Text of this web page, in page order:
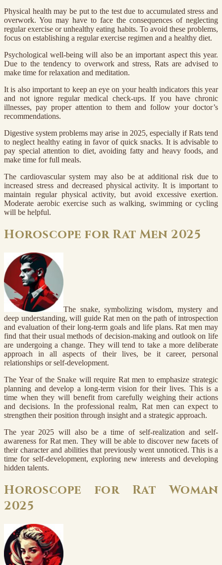
Physical health may be put to the test due to accumulated stress and
overwork. You may have to face the consequences of neglecting
regular exercise or unhealthy eating habits. To avoid these problems,
focus on establishing a regular exercise regimen and a healthy diet.
Psychological well-being will also be an important aspect this year.
Due to the tendency to overwork and stress, Rats are advised to
make time for relaxation and meditation.
It is also important to keep an eye on your health indicators this year
and not ignore regular medical check-ups. If you have chronic
illnesses, pay proper attention to them and follow your doctor’s
recommendations.
Digestive system problems may arise in 2025, especially if Rats tend
to neglect healthy eating in favor of quick snacks. It is advisable to
pay special attention to diet, avoiding fatty and heavy foods, and
make time for full meals.
The cardiovascular system may also be at additional risk due to
increased stress and decreased physical activity. It is important to
maintain regular physical activity, but avoid excessive exertion.
Moderate aerobic exercise such as walking, swimming or cycling
will be helpful.
Horoscope for Rat Men 2025
The snake, symbolizing wisdom, mystery and
deep understanding, will guide Rat men on the path of introspection
and evaluation of their long-term goals and life plans. Rat men may
find that their usual methods of decision-making and outlook on life
are undergoing a change. They will tend to take a more deliberate
approach in all aspects of their lives, be it career, personal
relationships or self-development.
The Year of the Snake will require Rat men to emphasize strategic
planning and develop a long-term vision for their lives. This is a
time when they will benefit from carefully weighing their actions
and decisions. In the professional realm, Rat men can expect to
strengthen their position through insight and a strategic approach.
The year 2025 will also be a time of self-realization and self-
awareness for Rat men. They will be able to discover new facets of
their character and abilities that previously went unnoticed. This is a
time for self-development, exploring new interests and developing
hidden talents.
Horoscope for Rat Woman
2025